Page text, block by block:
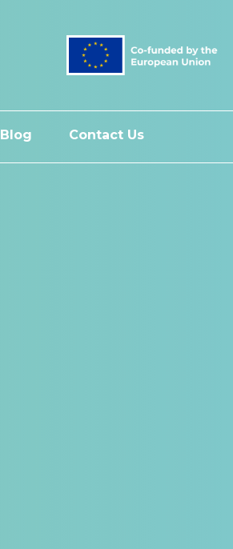
Blog Contact Us